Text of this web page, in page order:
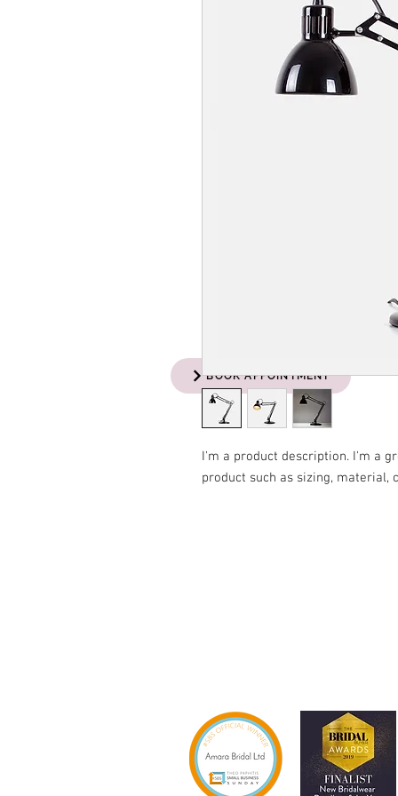
BOOK APPOINTMENT
I'm a product description. I'm a
product such as sizing, material,